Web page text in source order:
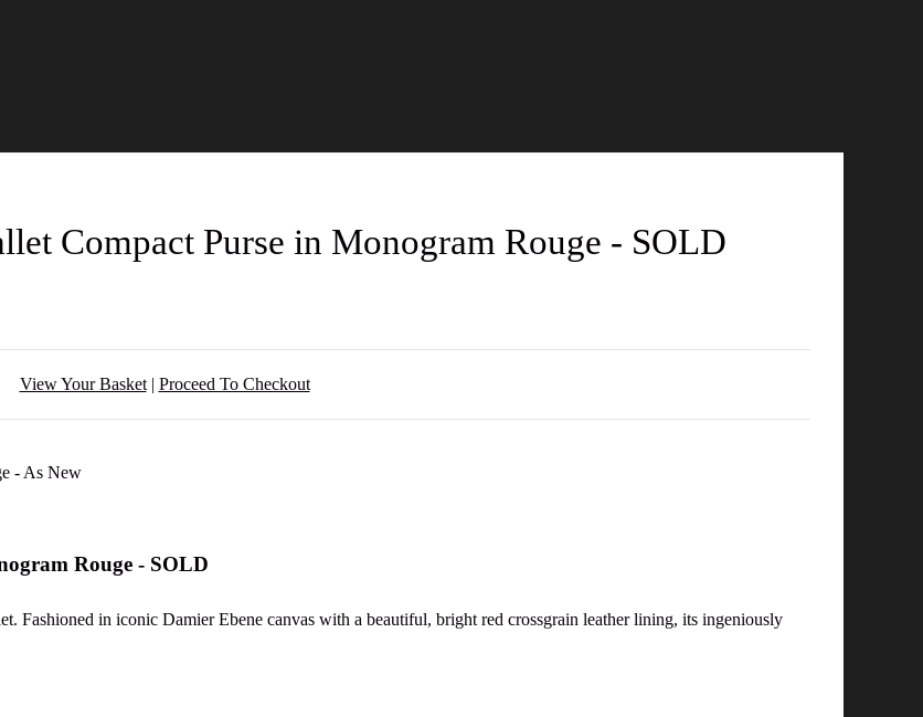
Compact Purse in Monogram Rouge - SOLD
View Your Basket| Proceed To Checkout
Rouge - SOLD
Fashioned in iconic Damier Ebene canvas with a beautiful, bright red crossgrain leather lining, its ingeniously